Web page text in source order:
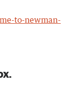
to-newman-